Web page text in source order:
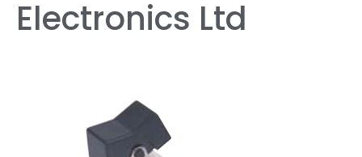
Electronics Ltd